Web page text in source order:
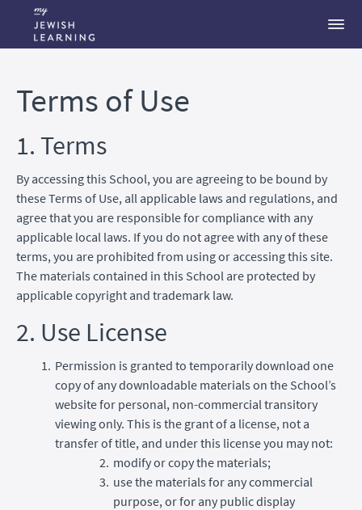
Terms of Use
1. Terms
By accessing this School, you are agreeing to be bound by
these Terms of Use, all applicable laws and regulations, and
agree that you are responsible for compliance with any
applicable local laws. If you do not agree with any of these
terms, you are prohibited from using or accessing this site.
The materials contained in this School are protected by
applicable copyright and trademark law.
2. Use License
Permission is granted to temporarily download one
copy of any downloadable materials on the School’s
website for personal, non-commercial transitory
viewing only. This is the grant of a license, not a
transfer of title, and under this license you may not:
modify or copy the materials;
use the materials for any commercial
purpose, or for any public display